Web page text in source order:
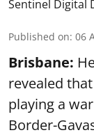
Sentinel Digital
Published on: 06
Brisbane:
revealed
playing a
Border-